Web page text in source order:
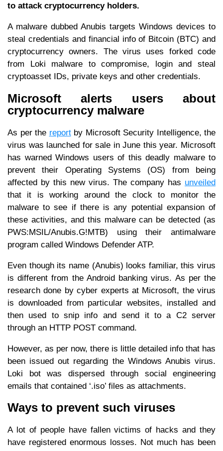
to attack cryptocurrency holders.
A malware dubbed Anubis targets Windows devices to
steal credentials and financial info of Bitcoin (BTC) and
cryptocurrency owners. The virus uses forked code
from Loki malware to compromise, login and steal
cryptoasset IDs, private keys and other credentials.
Microsoft alerts users about
cryptocurrency malware
As per the reportby Microsoft Security Intelligence, the
virus was launched for sale in June this year. Microsoft
has warned Windows users of this deadly malware to
prevent their Operating Systems (OS) from being
affected by this new virus. The company has unveiled
that it is working around the clock to monitor the
malware to see if there is any potential expansion of
these activities, and this malware can be detected (as
PWS:MSIL/Anubis.G!MTB) using their antimalware
program called Windows Defender ATP.
Even though its name (Anubis) looks familiar, this virus
is different from the Android banking virus. As per the
research done by cyber experts at Microsoft, the virus
is downloaded from particular websites, installed and
then used to snip info and send it to a C2 server
through an HTTP POST command.
However, as per now, there is little detailed info that has
been issued out regarding the Windows Anubis virus.
Loki bot was dispersed through social engineering
emails that contained ‘.iso’ files as attachments.
Ways to prevent such viruses
A lot of people have fallen victims of hacks and they
have registered enormous losses. Not much has been